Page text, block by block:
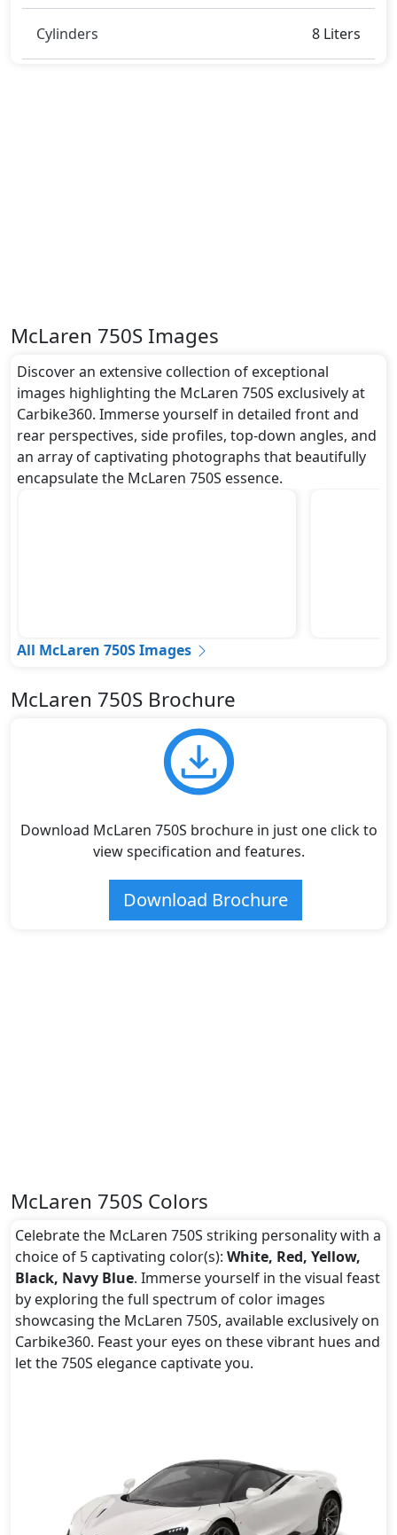
Cylinders 8 Liters
McLaren 750S Images
Discover an extensive collection of exceptional
images highlighting the McLaren 750S exclusively at
Carbike360. Immerse yourself in detailed front and
rear perspectives, side profiles, top-down angles, and
an array of captivating photographs that beautifully
encapsulate the McLaren 750S essence.
All McLaren 750S Images
McLaren 750S Brochure
Download McLaren 750S brochure in just one click to
view specification and features.
Download Brochure
McLaren 750S Colors
Celebrate the McLaren 750S striking personality with a
choice of 5 captivating color(s): White, Red, Yellow,
Black, Navy Blue. Immerse yourself in the visual feast
by exploring the full spectrum of color images
showcasing the McLaren 750S, available exclusively on
Carbike360. Feast your eyes on these vibrant hues and
let the 750S elegance captivate you.